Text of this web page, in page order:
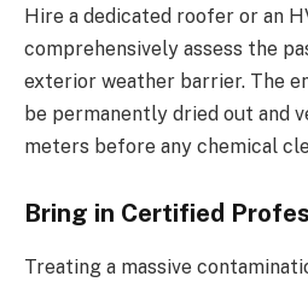
Hire a dedicated roofer or an
comprehensively assess the
exterior weather barrier. The
be permanently dried out and
meters before any chemical
Bring in Certified
Treating a massive